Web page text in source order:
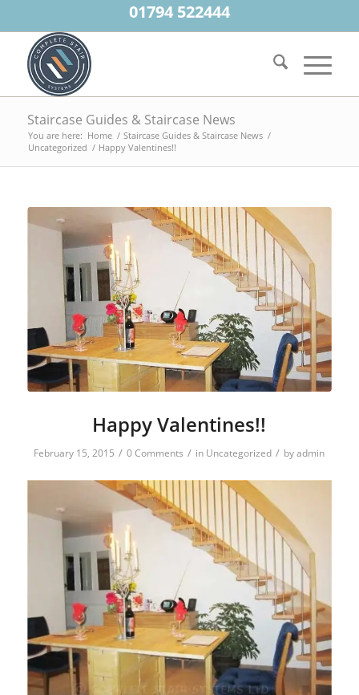
01794 522444
Staircase Guides & Staircase News
You are here: Home / Staircase Guides & Staircase News /
Uncategorized / Happy Valentines!!
Happy Valentines!!
February 15, 2015 / 0 Comments / in Uncategorized / byadmin